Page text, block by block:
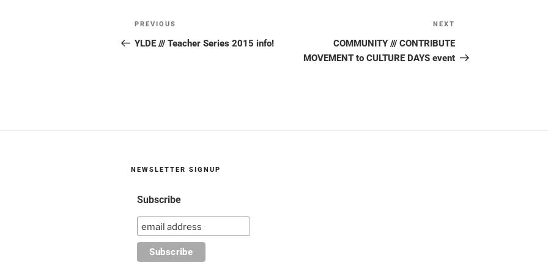
Post
navigation
Previous
Post
PREVIOUS
YLDE /// Teacher Series 2015 info!
Post
NEXT
COMMUNITY /// CONTRIBUTE
MOVEMENT to CULTURE DAYS event
NEWSLETTER SIGNUP
Subscribe